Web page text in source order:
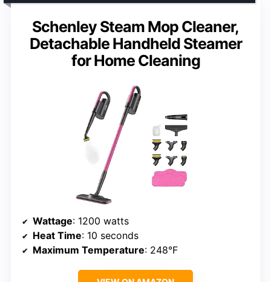
Schenley Steam Mop Cleaner,
Detachable Handheld Steamer
for Home Cleaning
Wattage: 1200 watts
Heat Time: 10 seconds
Maximum Temperature: 248°F